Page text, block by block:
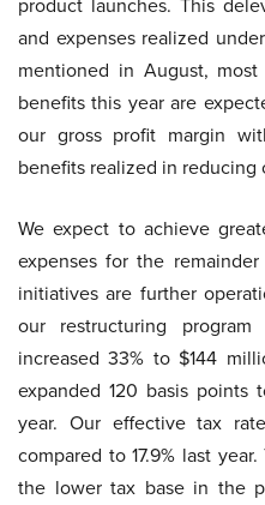
product launches. This
and expenses realized
mentioned in August,
benefits this year are
our gross profit margin
benefits realized in reducing
We expect to achieve
expenses for the
initiatives are further
our restructuring program
increased 33% to $144
expanded 120 basis points
year. Our effective tax
compared to 17.9% last
the lower tax base in the